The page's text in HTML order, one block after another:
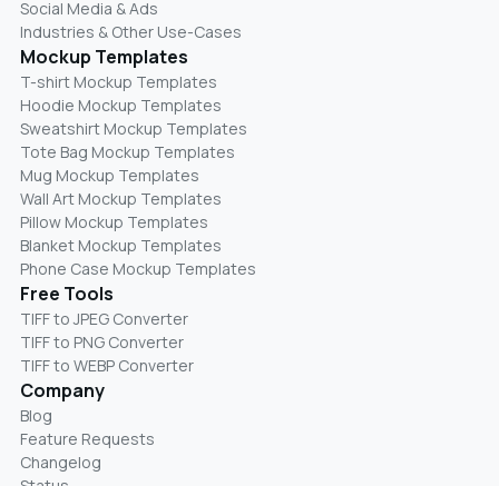
Social Media & Ads
Industries & Other Use-Cases
Mockup Templates
T-shirt Mockup Templates
Hoodie Mockup Templates
Sweatshirt Mockup Templates
Tote Bag Mockup Templates
Mug Mockup Templates
Wall Art Mockup Templates
Pillow Mockup Templates
Blanket Mockup Templates
Phone Case Mockup Templates
Free Tools
TIFF to JPEG Converter
TIFF to PNG Converter
TIFF to WEBP Converter
Company
Blog
Feature Requests
Changelog